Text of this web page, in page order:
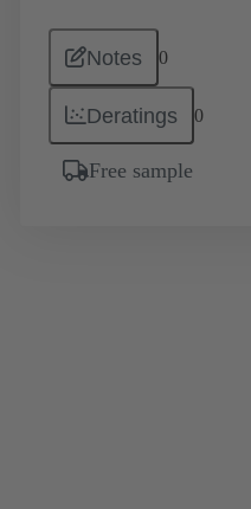
Notes 0
Deratings 0
Free sample